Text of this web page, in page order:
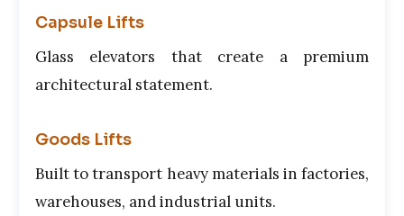
Capsule Lifts
Glass elevators that create a premium
architectural statement.
Goods Lifts
Built to transport heavy materials in factories,
warehouses, and industrial units.